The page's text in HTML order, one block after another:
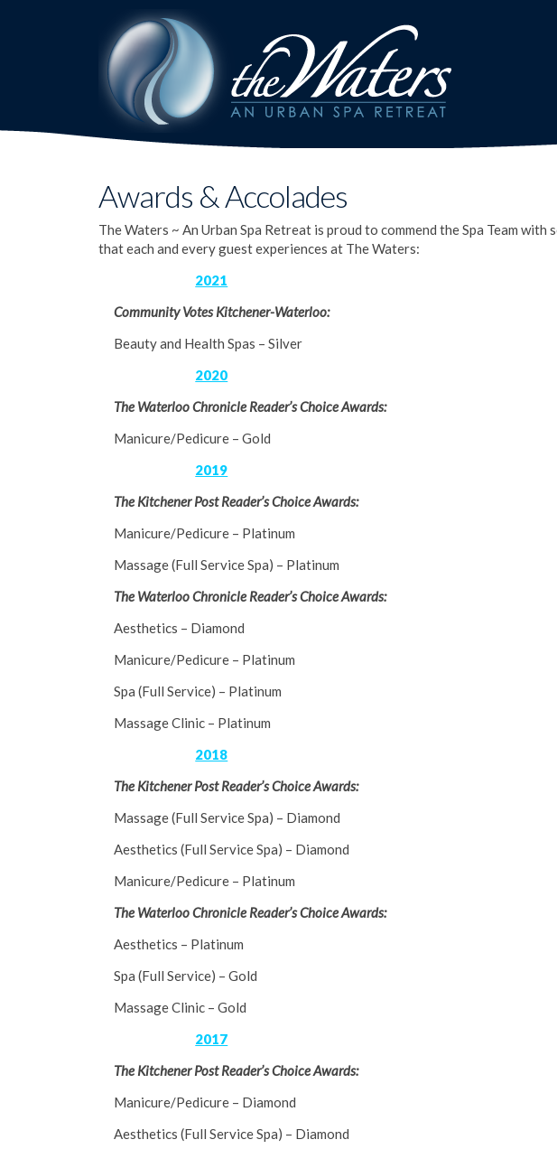
Awards & Accolades
The Waters ~ An Urban Spa Retreat is proud to commend the Spa Team
that each and every guest experiences at The Waters:
2021
Community Votes Kitchener-Waterloo:
Beauty and Health Spas – Silver
2020
The Waterloo Chronicle Reader’s Choice Awards:
Manicure/Pedicure – Gold
2019
The Kitchener Post Reader’s Choice Awards:
Manicure/Pedicure – Platinum
Massage (Full Service Spa) – Platinum
The Waterloo Chronicle Reader’s Choice Awards:
Aesthetics – Diamond
Manicure/Pedicure – Platinum
Spa (Full Service) – Platinum
Massage Clinic – Platinum
2018
The Kitchener Post Reader’s Choice Awards:
Massage (Full Service Spa) – Diamond
Aesthetics (Full Service Spa) – Diamond
Manicure/Pedicure – Platinum
The Waterloo Chronicle Reader’s Choice Awards:
Aesthetics – Platinum
Spa (Full Service) – Gold
Massage Clinic – Gold
2017
The Kitchener Post Reader’s Choice Awards:
Manicure/Pedicure – Diamond
Aesthetics (Full Service Spa) – Diamond